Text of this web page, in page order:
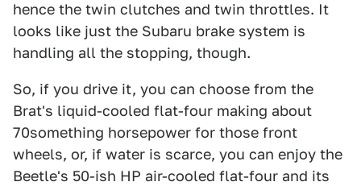
hence the twin clutches and twin throttles. It
looks like just the Subaru brake system is
handling all the stopping, though.
So, if you drive it, you can choose from the
Brat's liquid-cooled flat-four making about
70something horsepower for those front
wheels, or, if water is scarce, you can enjoy the
Beetle's 50-ish HP air-cooled flat-four and its